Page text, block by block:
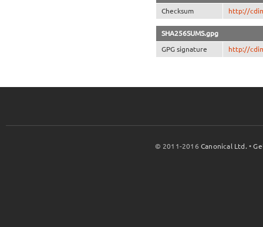
Checksum http://
SHA256SUMS.gpg
GPG signature http://
© 2011-2016Canonical Ltd. •